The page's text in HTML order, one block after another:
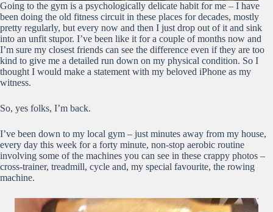
Going to the gym is a psychologically delicate habit for me – I have
been doing the old fitness circuit in these places for decades, mostly
pretty regularly, but every now and then I just drop out of it and sink
into an unfit stupor. I’ve been like it for a couple of months now and
I’m sure my closest friends can see the difference even if they are too
kind to give me a detailed run down on my physical condition. So I
thought I would make a statement with my beloved iPhone as my
witness.
So, yes folks, I’m back.
I’ve been down to my local gym – just minutes away from my house,
every day this week for a forty minute, non-stop aerobic routine
involving some of the machines you can see in these crappy photos –
cross-trainer, treadmill, cycle and, my special favourite, the rowing
machine.